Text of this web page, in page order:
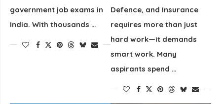
government job exams in
India. With thousands …
Defence, and Insurance
requires more than just
hard work—it demands
smart work. Many
aspirants spend …